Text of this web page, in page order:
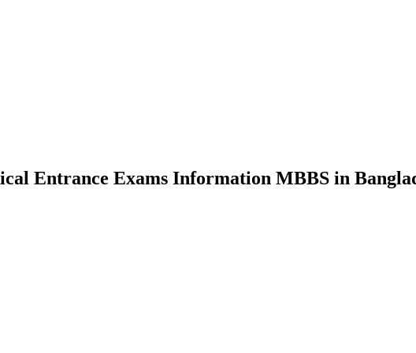
Entrance Exams Information MBBS in